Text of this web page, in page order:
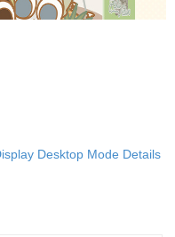
Desktop Mode Details